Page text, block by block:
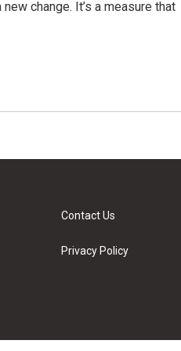
change. It’s a measure that
Contact Us
Privacy Policy